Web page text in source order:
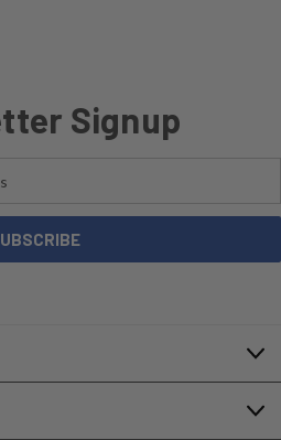
Signup